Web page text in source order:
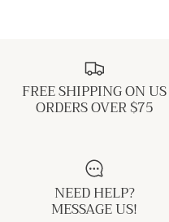
FREE SHIPPING ON US
ORDERS OVER $75
NEED HELP?
MESSAGE US!